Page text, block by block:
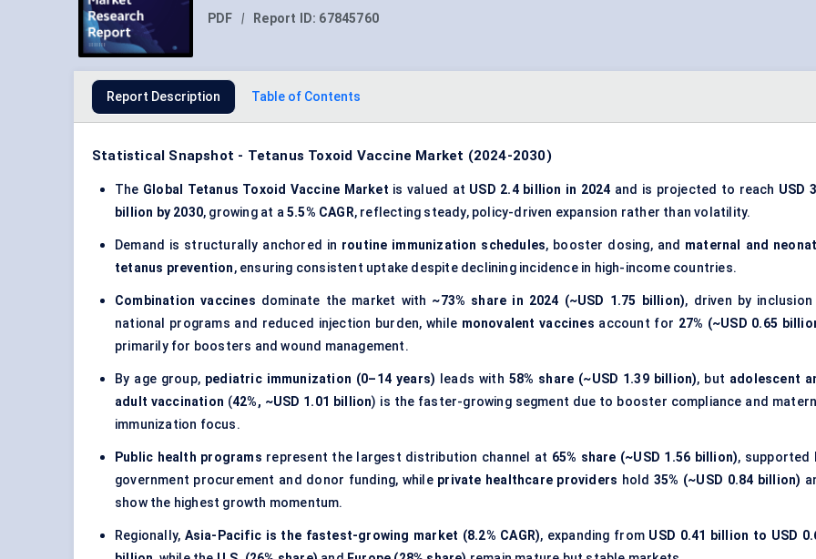
PDF
| Report ID: 67845760
Report Description Table of Contents
Statistical Snapshot - Tetanus Toxoid Vaccine Market (2024-2030)
The Global Tetanus Toxoid Vaccine Market is valued at USD 2.4 billion in 2024 and is projected to reach USD
billion by 2030, growing at a 5.5% CAGR, reflecting steady, policy-driven expansion rather than volatility.
Demand is structurally anchored in routine immunization schedules, booster dosing, and maternal and
tetanus prevention, ensuring consistent uptake despite declining incidence in high-income countries.
Combination vaccines dominate the market with ~73% share in 2024 (~USD 1.75 billion), driven by inclusion
national programs and reduced injection burden, while monovalent vaccines account for 27% (~USD 0.65
primarily for boosters and wound management.
By age group, pediatric immunization (0–14 years) leads with 58% share (~USD 1.39 billion), but adolescent
adult vaccination (42%, ~USD 1.01 billion) is the faster-growing segment due to booster compliance and
immunization focus.
Public health programs represent the largest distribution channel at 65% share (~USD 1.56 billion), supported
government procurement and donor funding, while private healthcare providers hold35% (~USD 0.84 billion)
show the highest growth momentum.
Regionally, Asia-Pacific is the fastest-growing market (8.2% CAGR), expanding from USD 0.41 billion to USD